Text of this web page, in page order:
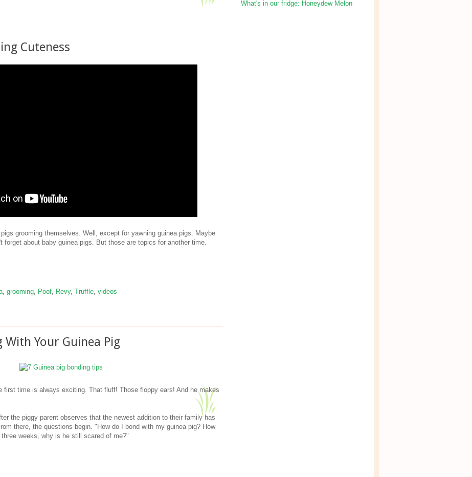
Cuteness
grooming themselves. Well, except for yawning guinea pigs. Maybe
forget about baby guinea pigs. But those are topics for another time.
, grooming, Poof, Revy, Truffle, videos
Your Guinea Pig
first time is always exciting. That fluff! Those floppy ears! And he makes
the piggy parent observes that the newest addition to their family has
there, the questions begin. "How do I bond with my guinea pig? How
weeks, why is he still scared of me?"
What's in our fridge: Honeydew Melon